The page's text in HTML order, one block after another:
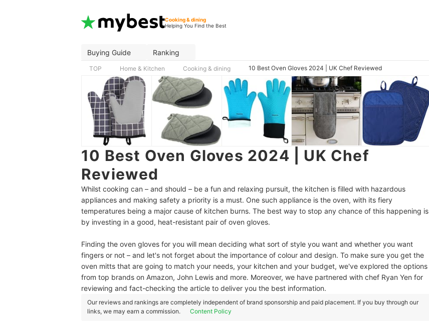
Cooking & dining
Helping You Find the Best
Buying Guide Ranking
TOP Home & Kitchen Cooking & dining 10 Best Oven Gloves 2024 | UK Chef Reviewed
10 Best Oven Gloves 2024 | UK Chef
Reviewed
Whilst cooking can – and should – be a fun and relaxing pursuit, the kitchen is filled with hazardous
appliances and making safety a priority is a must. One such appliance is the oven, with its fiery
temperatures being a major cause of kitchen burns. The best way to stop any chance of this happening is
by investing in a good, heat-resistant pair of oven gloves.
Finding the oven gloves for you will mean deciding what sort of style you want and whether you want
fingers or not – and let's not forget about the importance of colour and design. To make sure you get the
oven mitts that are going to match your needs, your kitchen and your budget, we've explored the options
from top brands on Amazon, John Lewis and more. Moreover, we have partnered with chef Ryan Yen for
reviewing and fact-checking the article to deliver you the best information.
Our reviews and rankings are completely independent of brand sponsorship and paid placement. If you buy through our
links, we may earn a commission.
Content Policy